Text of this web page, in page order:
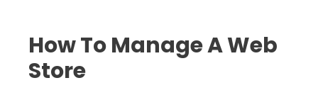
How To Manage A Web
Store